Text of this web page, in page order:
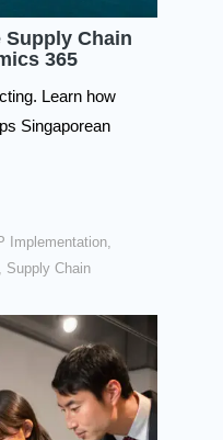
Chain
365
Learn how
Singaporean
Implementation,
, Supply Chain